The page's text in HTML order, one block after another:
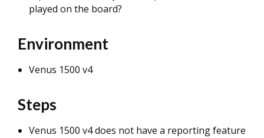
played on the board?
Environment
Venus 1500 v4
Steps
Venus 1500 v4 does not have a reporting feature